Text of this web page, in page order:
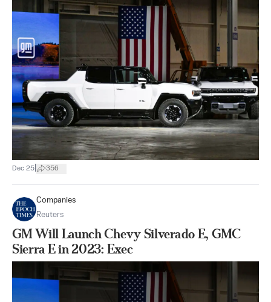
Dec 25 356
Companies
Reuters
GM Will Launch Chevy Silverado E, GMC
Sierra E in 2023: Exec